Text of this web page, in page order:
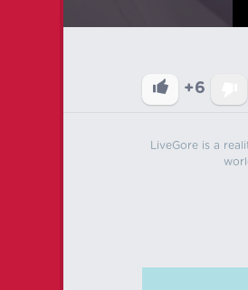
+6
LiveGore is a